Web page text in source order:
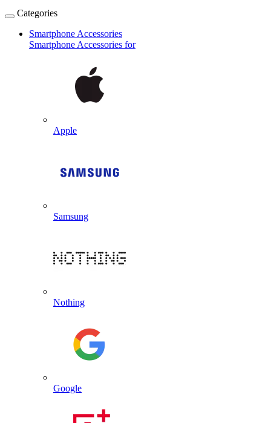
Categories
Smartphone Accessories
Smartphone Accessories for
Apple
Samsung
Nothing
Google